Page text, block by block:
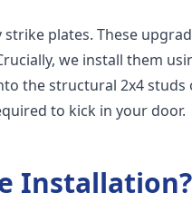
plates. These
we install them
the structural 2x4 studs
to kick in your door.
Installation?